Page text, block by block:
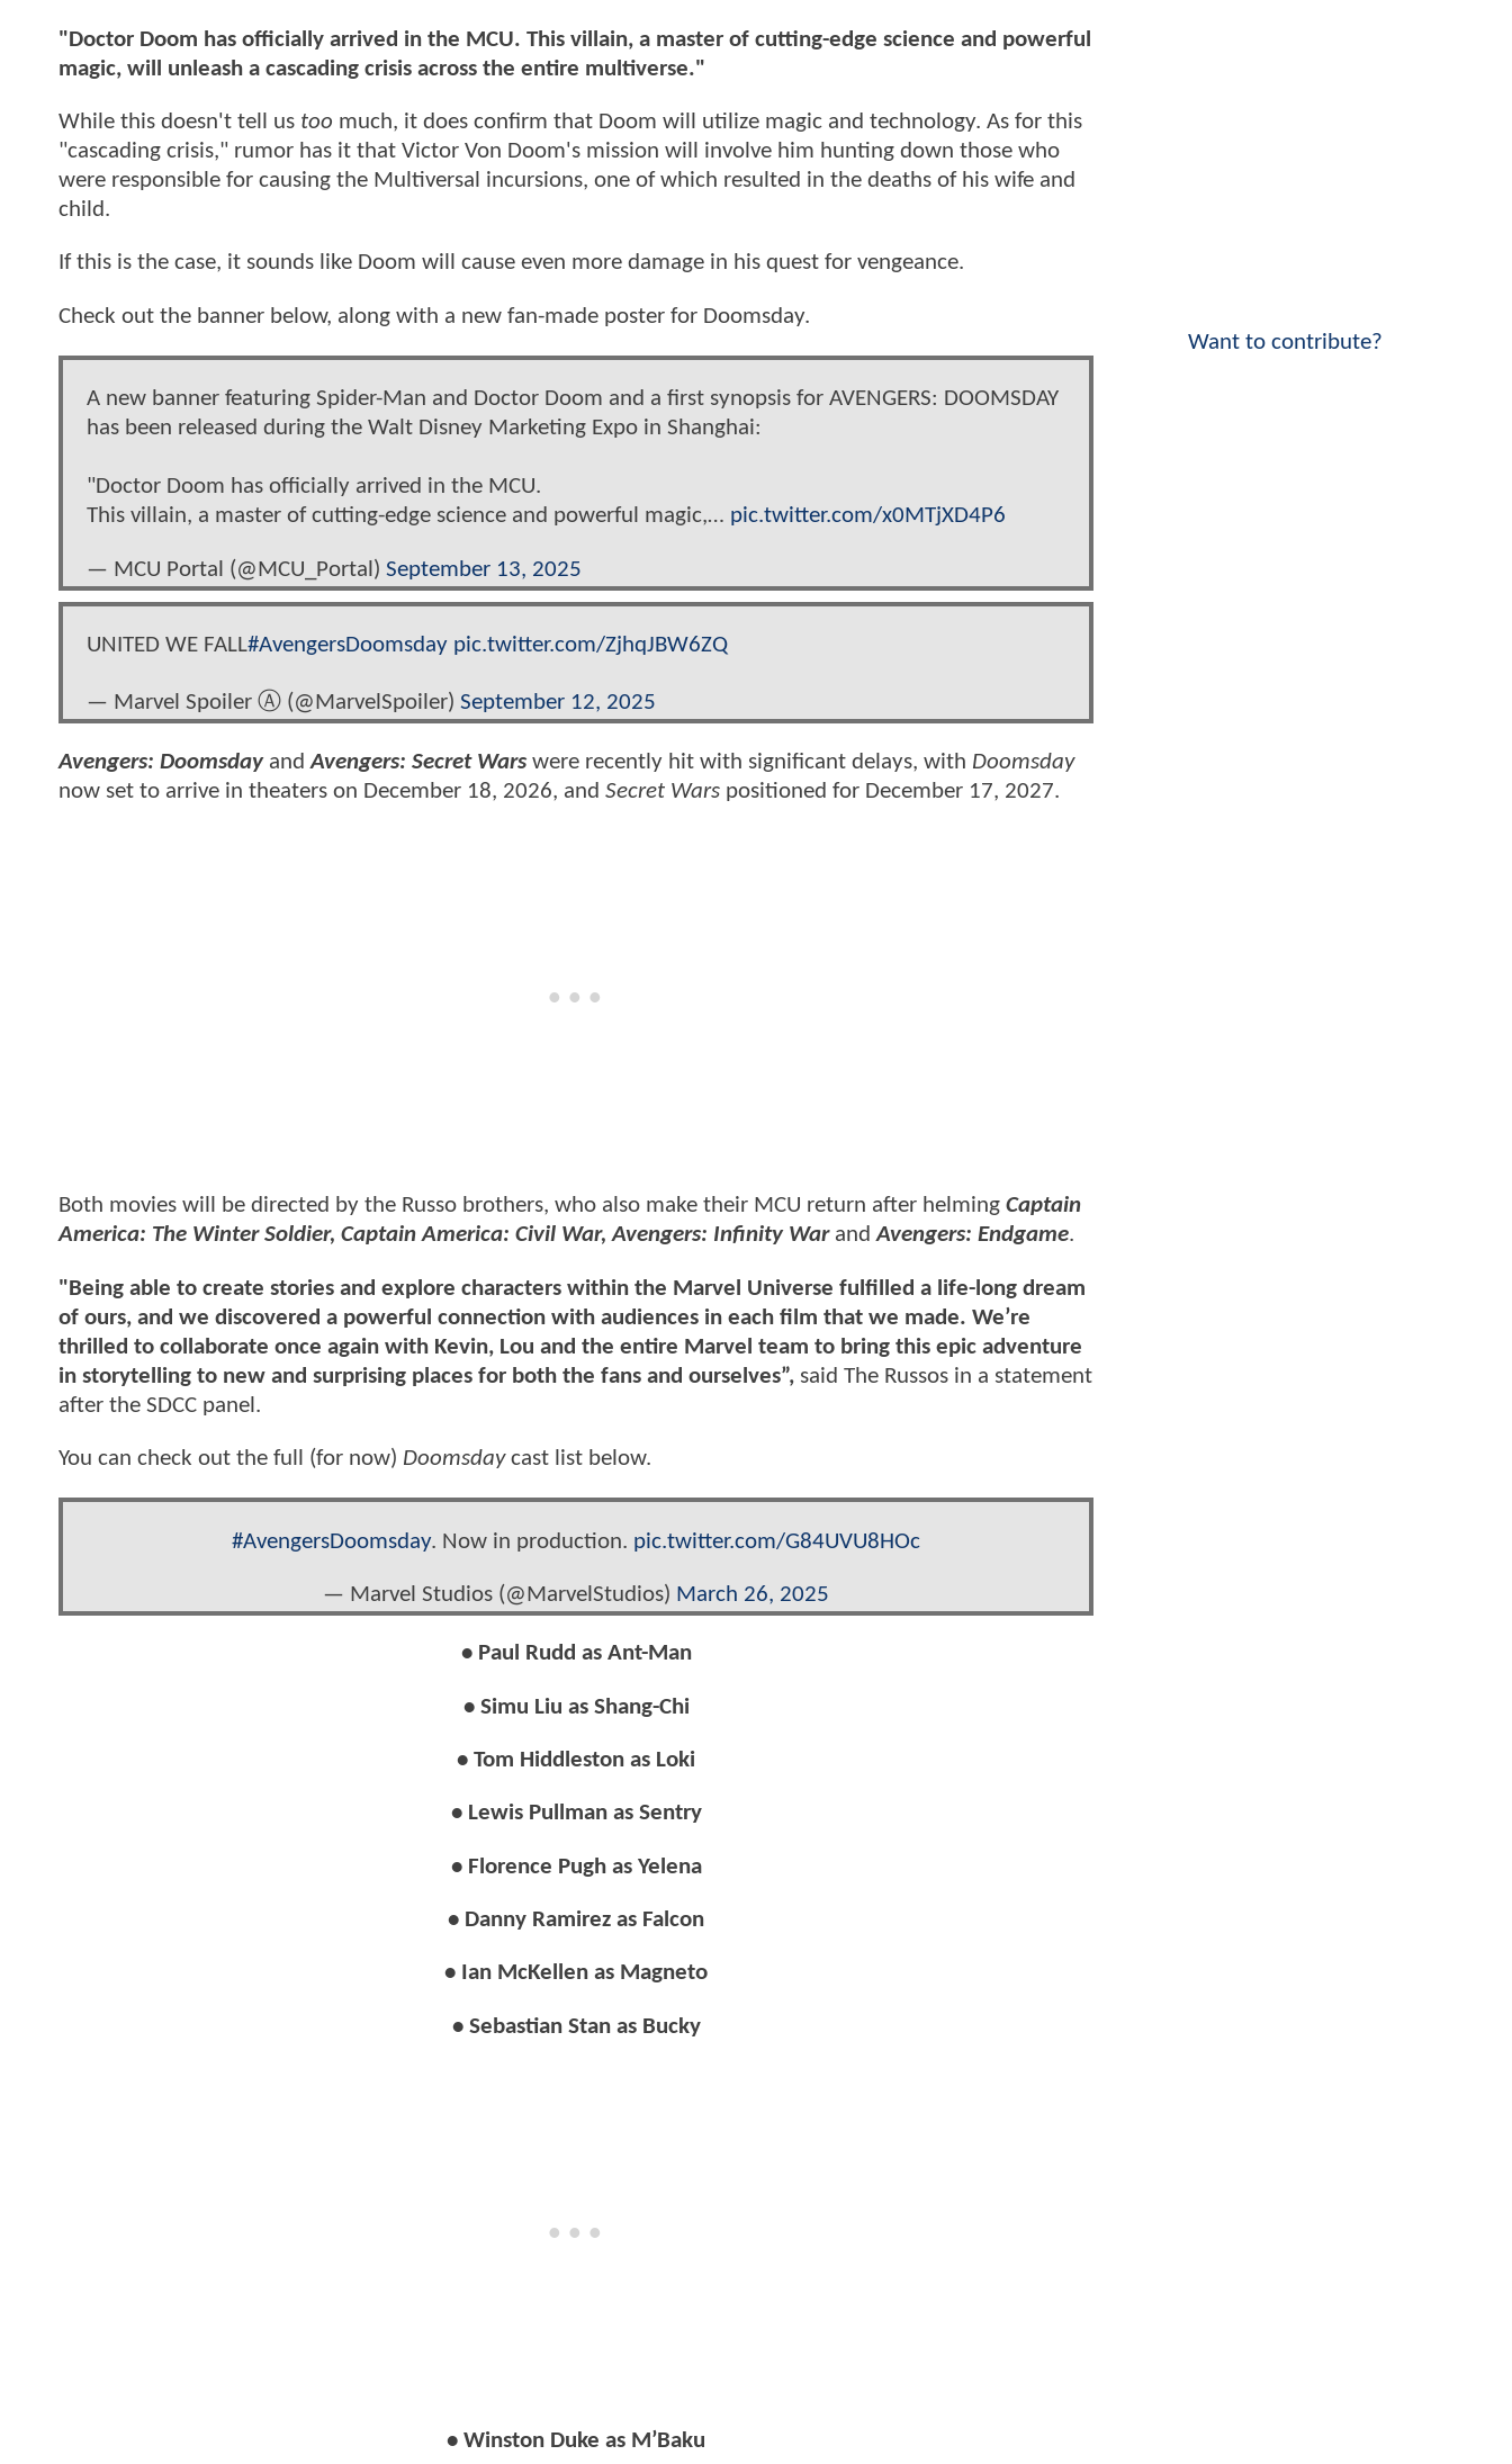
"Doctor Doom has officially arrived in the MCU. This villain, a master of cutting-edge science and powerful
magic, will unleash a cascading crisis across the entire multiverse."
While this doesn't tell us too much, it does confirm that Doom will utilize magic and technology. As for this
"cascading crisis," rumor has it that Victor Von Doom's mission will involve him hunting down those who
were responsible for causing the Multiversal incursions, one of which resulted in the deaths of his wife and
child.
If this is the case, it sounds like Doom will cause even more damage in his quest for vengeance.
Check out the banner below, along with a new fan-made poster for Doomsday.
A new banner featuring Spider-Man and Doctor Doom and a first synopsis for AVENGERS: DOOMSDAY
has been released during the Walt Disney Marketing Expo in Shanghai:
"Doctor Doom has officially arrived in the MCU.
This villain, a master of cutting-edge science and powerful magic,… pic.twitter.com/x0MTjXD4P6
— MCU Portal (@MCU_Portal) September 13, 2025
UNITED WE FALL#AvengersDoomsday pic.twitter.com/ZjhqJBW6ZQ
— Marvel Spoiler Ⓐ (@MarvelSpoiler) September 12, 2025
Avengers: Doomsday and Avengers: Secret Wars were recently hit with significant delays, with Doomsday
now set to arrive in theaters on December 18, 2026, and Secret Wars positioned for December 17, 2027.
Both movies will be directed by the Russo brothers, who also make their MCU return after helming Captain
America: The Winter Soldier, Captain America: Civil War, Avengers: Infinity War andAvengers: Endgame.
"Being able to create stories and explore characters within the Marvel Universe fulfilled a life-long dream
of ours, and we discovered a powerful connection with audiences in each film that we made. We’re
thrilled to collaborate once again with Kevin, Lou and the entire Marvel team to bring this epic adventure
in storytelling to new and surprising places for both the fans and ourselves”, said The Russos in a statement
after the SDCC panel.
You can check out the full (for now) Doomsdaycast list below.
#AvengersDoomsday. Now in production. pic.twitter.com/G84UVU8HOc
— Marvel Studios (@MarvelStudios) March 26, 2025
• Paul Rudd as Ant-Man
• Simu Liu as Shang-Chi
• Tom Hiddleston as Loki
• Lewis Pullman as Sentry
• Florence Pugh as Yelena
• Danny Ramirez as Falcon
• Ian McKellen as Magneto
• Sebastian Stan as Bucky
• Winston Duke as M’Baku
Want to contribute?